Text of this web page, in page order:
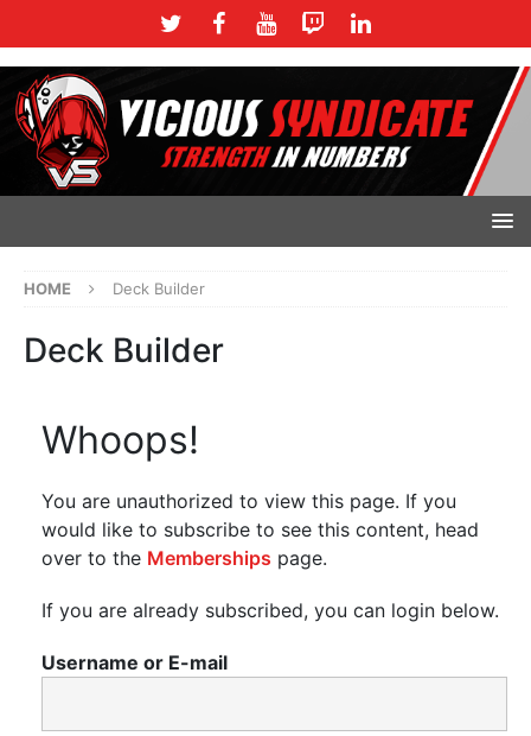
HOME Deck Builder
Deck Builder
Whoops!
You are unauthorized to view this page. If you
would like to subscribe to see this content, head
over to the Memberships page.
If you are already subscribed, you can login below.
Username or E-mail